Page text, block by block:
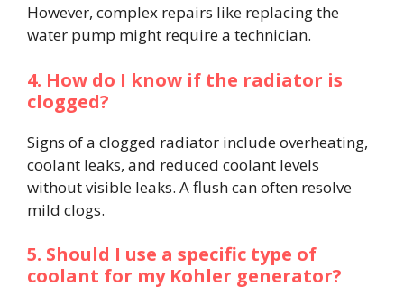
However, complex repairs like replacing the
water pump might require a technician.
4. How do I know if the radiator is
clogged?
Signs of a clogged radiator include overheating,
coolant leaks, and reduced coolant levels
without visible leaks. A flush can often resolve
mild clogs.
5. Should I use a specific type of
coolant for my Kohler generator?